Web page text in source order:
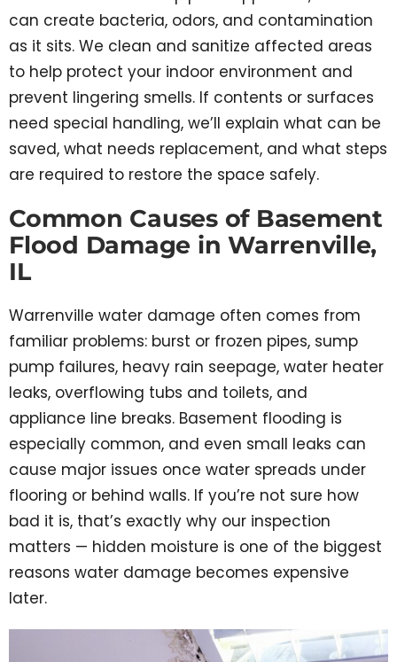
can create bacteria, odors, and contamination
as it sits. We clean and sanitize affected areas
to help protect your indoor environment and
prevent lingering smells. If contents or surfaces
need special handling, we’ll explain what can be
saved, what needs replacement, and what steps
are required to restore the space safely.
Common Causes of Basement
Flood Damage in Warrenville,
IL
Warrenville water damage often comes from
familiar problems: burst or frozen pipes, sump
pump failures, heavy rain seepage, water heater
leaks, overflowing tubs and toilets, and
appliance line breaks. Basement flooding is
especially common, and even small leaks can
cause major issues once water spreads under
flooring or behind walls. If you’re not sure how
bad it is, that’s exactly why our inspection
matters — hidden moisture is one of the biggest
reasons water damage becomes expensive
later.